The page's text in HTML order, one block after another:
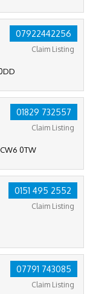
07922442256
Claim Listing
01829 732557
Claim Listing
0TW
0151 495 2552
Claim Listing
07791 743085
Claim Listing